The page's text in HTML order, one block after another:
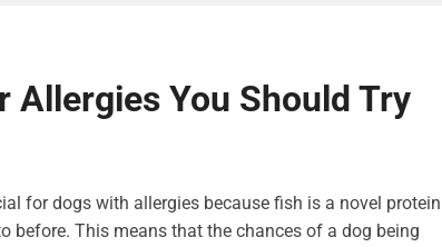
Allergies You Should Try
for dogs with allergies because fish is a novel protein
before. This means that the chances of a dog being